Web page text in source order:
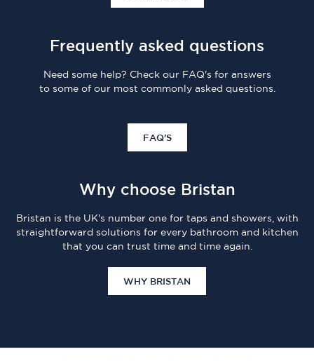
Frequently asked questions
Need some help? Check our FAQ's for answers
to some of our most commonly asked questions.
FAQ'S
Why choose Bristan
Bristan is the UK's number one for taps and showers, with
straightforward solutions for every bathroom and kitchen
that you can trust time and time again.
WHY BRISTAN